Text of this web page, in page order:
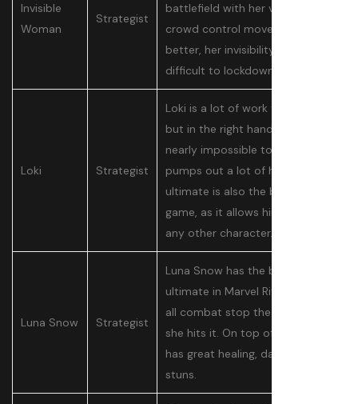
Invisible
Woman
Strategist
battlefield with her various
crowd control moves. Even
better, her invisibility makes her
difficult to lockdown and kill.
Loki Strategist
Loki is a lot of work to get right,
but in the right hands, he is
nearly impossible to kill and
pumps out a lot of healing. His
ultimate is also the best in the
game, as it allows him to mirror
any other character.
Luna Snow Strategist
Luna Snow has the best
ultimate in Marvel Rivals, making
all combat stop the moment
she hits it. On top of this, she
has great healing, damage, and
stuns.